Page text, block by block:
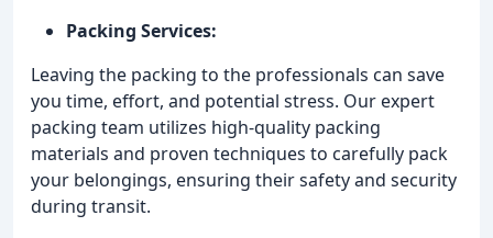
Packing Services:
Leaving the packing to the professionals can save
you time, effort, and potential stress. Our expert
packing team utilizes high-quality packing
materials and proven techniques to carefully pack
your belongings, ensuring their safety and security
during transit.